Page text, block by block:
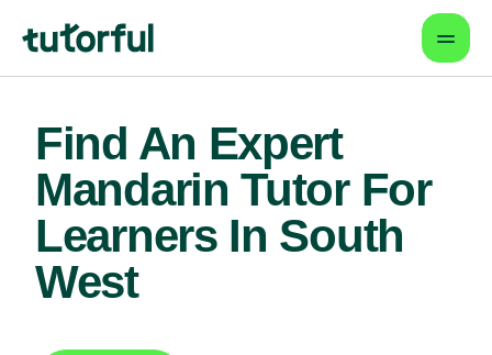
Find An Expert
Mandarin Tutor For
Learners In South
West